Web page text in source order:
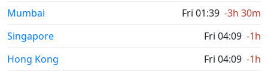
Mumbai
Fri 01:39 -3h 30m
Singapore
Fri 04:09 -1h
Hong Kong
Fri 04:09 -1h